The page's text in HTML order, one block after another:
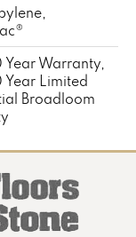
Year Warranty,
Year Limited
Broadloom